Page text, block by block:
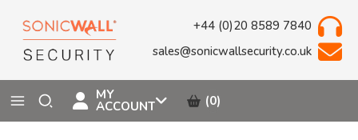
+44 (0)20 8589 7840
sales@sonicwallsecurity.co.uk
MY
ACCOUNT (0)